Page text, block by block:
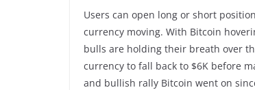
Users can open long or short
currency moving. With Bitcoin
bulls are holding their breath over
currency to fall back to $6K before
and bullish rally Bitcoin went on